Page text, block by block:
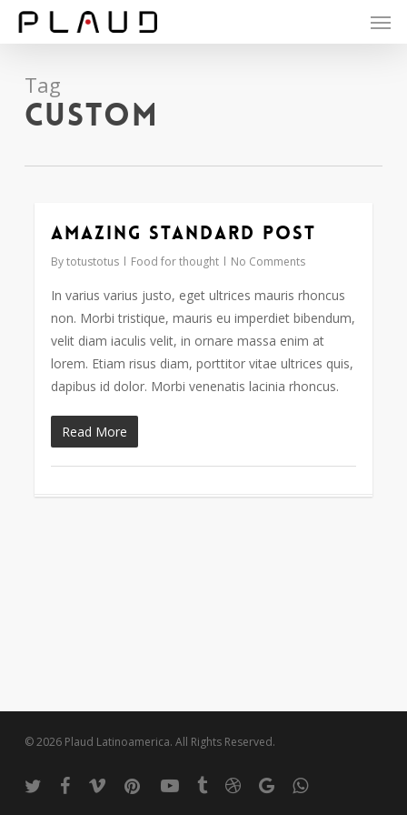
Skip
contentTag
Custom
Amazing standard post
By totustotus Food for thought No Comments
In varius varius justo, eget ultrices mauris rhoncus
non. Morbi tristique, mauris eu imperdiet bibendum,
velit diam iaculis velit, in ornare massa enim at
lorem. Etiam risus diam, porttitor vitae ultrices quis,
dapibus id dolor. Morbi venenatis lacinia rhoncus.
Read More
2724
© 2026 Plaud Latinoamerica. All Rights Reserved.
twitter facebook
vimeo pinterestyoutubetumblrdribbblegoogle-whatsapp